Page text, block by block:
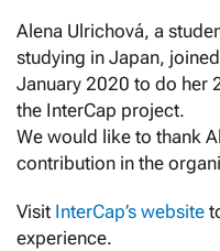
Alena Ulrichová, a
studying in Japan,
January 2020 to do her
the InterCap project.
We would like to thank
contribution in the
Visit InterCap’s website
experience.